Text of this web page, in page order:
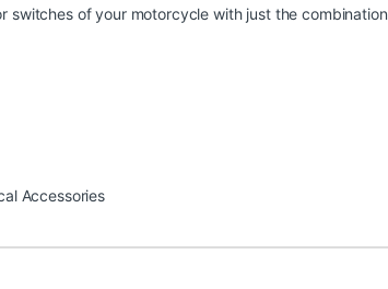
switches of your motorcycle with just the
Accessories